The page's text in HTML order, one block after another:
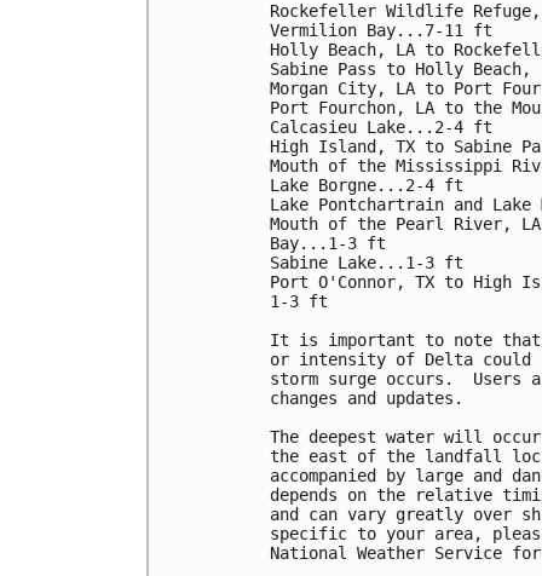
Rockefeller Wildlife
Vermilion Bay...7-11 ft
Holly Beach, LA to
Sabine Pass to Holly
Morgan City, LA to Port
Port Fourchon, LA to the
Calcasieu Lake...2-4 ft
High Island, TX to Sabine
Mouth of the Mississippi
Lake Borgne...2-4 ft
Lake Pontchartrain and
Mouth of the Pearl River,
Bay...1-3 ft
Sabine Lake...1-3 ft
Port O'Connor, TX to High
1-3 ft
It is important to note
or intensity of Delta could
storm surge occurs.  Users
changes and updates.
The deepest water will
the east of the landfall
accompanied by large and
depends on the relative
and can vary greatly over
specific to your area,
National Weather Service